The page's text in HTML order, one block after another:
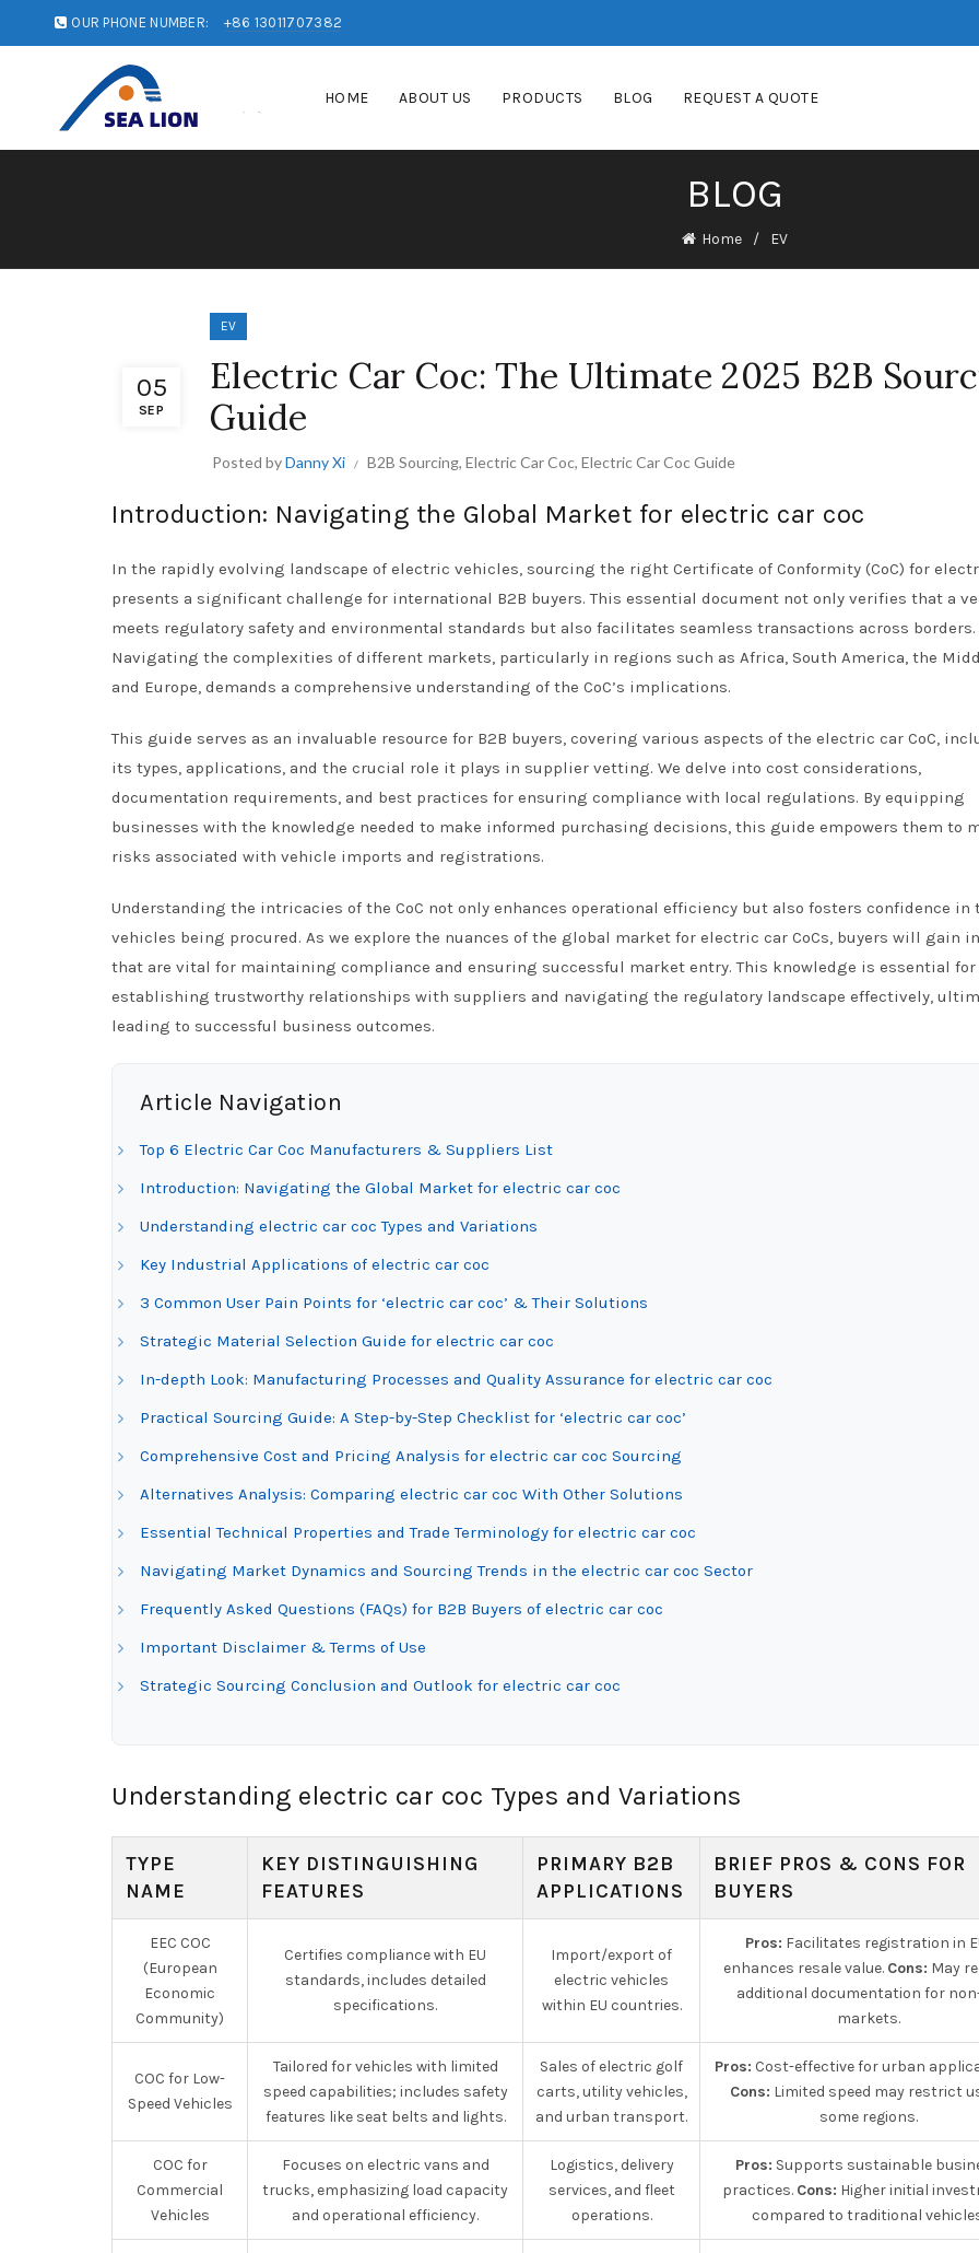
OUR PHONE NUMBER: +86 13011707382
HOME ABOUT US PRODUCTS BLOG REQUEST A QUOTE
BLOG
Home EV
05
SEP
EV
Electric Car Coc: The Ultimate 2025 B2B
Guide
Posted byDanny Xi B2B Sourcing, Electric Car Coc, Electric Car Coc Guide
Introduction: Navigating the Global Market for electric car coc
In the rapidly evolving landscape of electric vehicles, sourcing the right Certificate of Conformity (CoC) for
presents a significant challenge for international B2B buyers. This essential document not only verifies that a
meets regulatory safety and environmental standards but also facilitates seamless transactions across borders.
Navigating the complexities of different markets, particularly in regions such as Africa, South America, the
and Europe, demands a comprehensive understanding of the CoC’s implications.
This guide serves as an invaluable resource for B2B buyers, covering various aspects of the electric car CoC,
its types, applications, and the crucial role it plays in supplier vetting. We delve into cost considerations,
documentation requirements, and best practices for ensuring compliance with local regulations. By equipping
businesses with the knowledge needed to make informed purchasing decisions, this guide empowers them to
risks associated with vehicle imports and registrations.
Understanding the intricacies of the CoC not only enhances operational efficiency but also fosters confidence in
vehicles being procured. As we explore the nuances of the global market for electric car CoCs, buyers will gain
that are vital for maintaining compliance and ensuring successful market entry. This knowledge is essential for
establishing trustworthy relationships with suppliers and navigating the regulatory landscape effectively,
leading to successful business outcomes.
Article Navigation
Top 6 Electric Car Coc Manufacturers & Suppliers List
Introduction: Navigating the Global Market for electric car coc
Understanding electric car coc Types and Variations
Key Industrial Applications of electric car coc
3 Common User Pain Points for ‘electric car coc’ & Their Solutions
Strategic Material Selection Guide for electric car coc
In-depth Look: Manufacturing Processes and Quality Assurance for electric car coc
Practical Sourcing Guide: A Step-by-Step Checklist for ‘electric car coc’
Comprehensive Cost and Pricing Analysis for electric car coc Sourcing
Alternatives Analysis: Comparing electric car coc With Other Solutions
Essential Technical Properties and Trade Terminology for electric car coc
Navigating Market Dynamics and Sourcing Trends in the electric car coc Sector
Frequently Asked Questions (FAQs) for B2B Buyers of electric car coc
Important Disclaimer & Terms of Use
Strategic Sourcing Conclusion and Outlook for electric car coc
Understanding electric car coc Types and Variations
TYPE
NAME
KEY DISTINGUISHING
FEATURES
PRIMARY B2B
APPLICATIONS
BRIEF PROS & CONS FOR
BUYERS
EEC COC
(European
Economic
Community)
Certifies compliance with EU
standards, includes detailed
specifications.
Import/export of
electric vehicles
within EU countries.
Pros: Facilitates registration in
enhances resale value. Cons: May
additional documentation for
markets.
COC for Low-
Speed Vehicles
Tailored for vehicles with limited
speed capabilities; includes safety
features like seat belts and lights.
Sales of electric golf
carts, utility vehicles,
and urban transport.
Pros: Cost-effective for urban
Cons: Limited speed may restrict
some regions.
COC for
Commercial
Vehicles
Focuses on electric vans and
trucks, emphasizing load capacity
and operational efficiency.
Logistics, delivery
services, and fleet
operations.
Pros: Supports sustainable
practices. Cons: Higher initial
compared to traditional